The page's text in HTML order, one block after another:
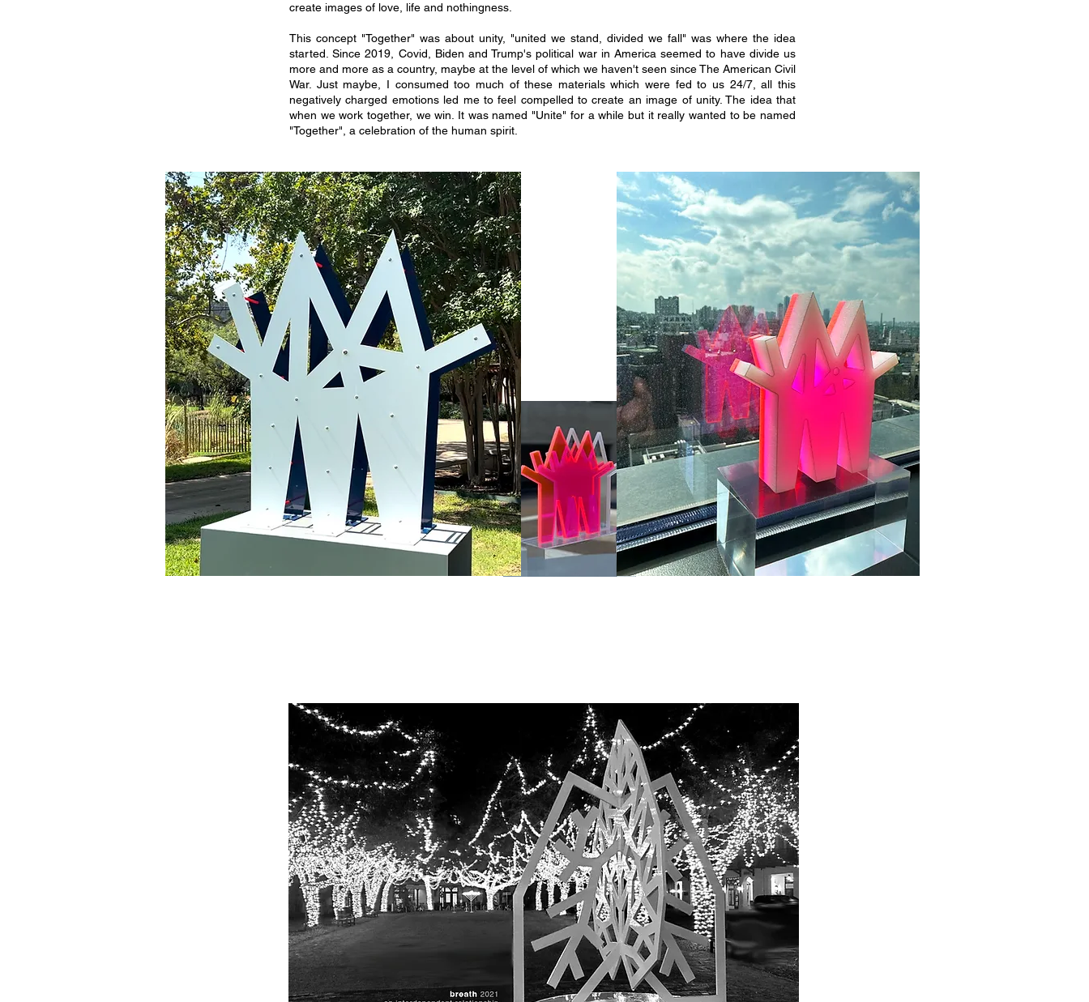
create images of love, life and nothingness.
This concept "Together" was about unity, "united we stand, divided we fall" was where the idea
started. Since 2019, Covid, Biden and Trump's political war in America seemed to have divide us
more and more as a country, maybe at the level of which we haven't seen since The American Civil
War. Just maybe, I consumed too much of these materials which were fed to us 24/7, all this
negatively charged emotions led me to feel compelled to create an image of unity. The idea that
when we work together, we win. It was named "Unite" for a while but it really wanted to be named
"Together", a celebration of the human spirit.